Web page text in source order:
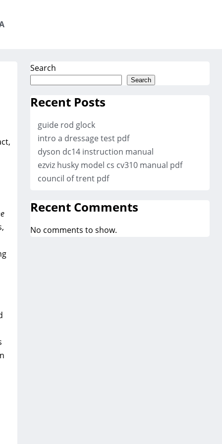
Search
Search
Recent Posts
guide rod glock
intro a dressage test pdf
dyson dc14 instruction manual
ezviz husky model cs cv310 manual pdf
council of trent pdf
Recent Comments
No comments to show.